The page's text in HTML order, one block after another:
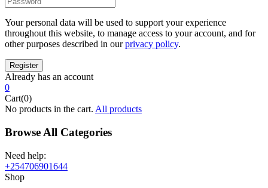
Your personal data will be used to support your experience
throughout this website, to manage access to your account, and for
other purposes described in ourprivacy policy.
Already has an account
0
Cart(0)
No products in the cart. All products
Browse All Categories
Need help:
+254706901644
Shop